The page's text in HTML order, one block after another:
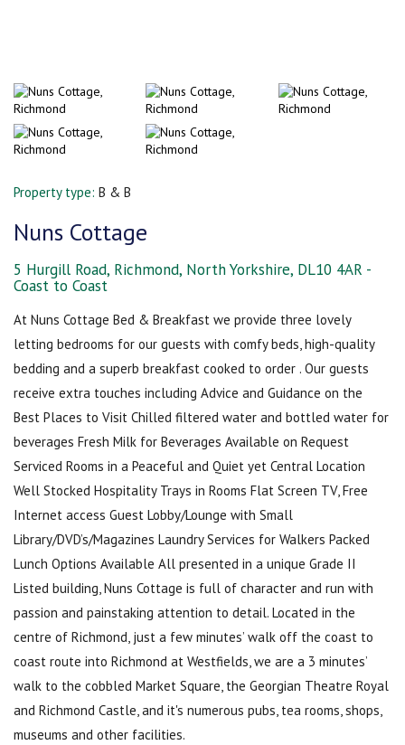
Property type: B & B
Nuns Cottage
5 Hurgill Road, Richmond, North Yorkshire, DL10 4AR -
Coast to Coast
At Nuns Cottage Bed & Breakfast we provide three lovely
letting bedrooms for our guests with comfy beds, high-quality
bedding and a superb breakfast cooked to order . Our guests
receive extra touches including Advice and Guidance on the
Best Places to Visit Chilled filtered water and bottled water for
beverages Fresh Milk for Beverages Available on Request
Serviced Rooms in a Peaceful and Quiet yet Central Location
Well Stocked Hospitality Trays in Rooms Flat Screen TV, Free
Internet access Guest Lobby/Lounge with Small
Library/DVD’s/Magazines Laundry Services for Walkers Packed
Lunch Options Available All presented in a unique Grade II
Listed building, Nuns Cottage is full of character and run with
passion and painstaking attention to detail. Located in the
centre of Richmond, just a few minutes’ walk off the coast to
coast route into Richmond at Westfields, we are a 3 minutes’
walk to the cobbled Market Square, the Georgian Theatre Royal
and Richmond Castle, and it's numerous pubs, tea rooms, shops,
museums and other facilities.